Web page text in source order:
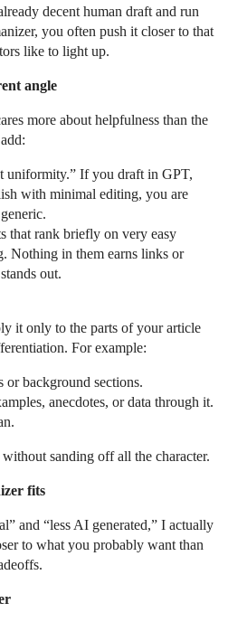
decent human draft and run
you often push it closer to that
like to light up.
angle
more about helpfulness than the
uniformity.” If you draft in GPT,
with minimal editing, you are
that rank briefly on very easy
Nothing in them earns links or
out.
it only to the parts of your article
For example:
background sections.
anecdotes, or data through it.
sanding off all the character.
fits
and “less AI generated,” I actually
to what you probably want than